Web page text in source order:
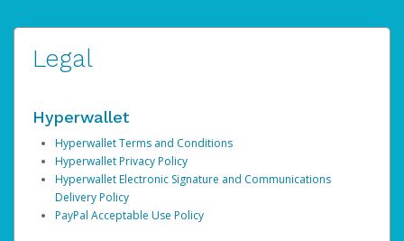
Legal
Hyperwallet
Hyperwallet Terms and Conditions
Hyperwallet Privacy Policy
Hyperwallet Electronic Signature and Communications
Delivery Policy
PayPal Acceptable Use Policy